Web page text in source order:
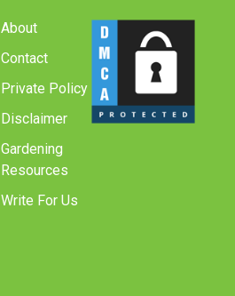
About
Contact
Private Policy
Disclaimer
Gardening
Resources
Write For Us